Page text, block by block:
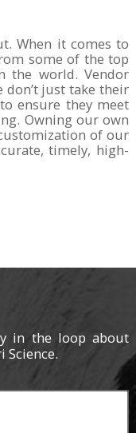
When it comes to
some of the top
the world. Vendor
don’t just take their
ensure they meet
Owning our own
of our
timely, high-
in the loop about
Science.